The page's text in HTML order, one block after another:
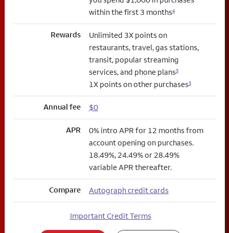
within the first 3 months4
Rewards
Unlimited 3X points on
restaurants, travel, gas stations,
transit, popular streaming
services, and phone plans3
1X points on other purchases3
Annual fee $0
APR
0% intro APR for 12 months from
account opening on purchases.
18.49%, 24.49% or 28.49%
variable APR thereafter.
Compare Autograph credit cards
Important Credit Terms